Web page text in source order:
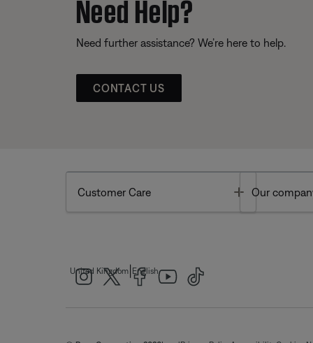
Need Help?
Need further assistance? We’re here to help.
CONTACT US
Customer Care Toggle
Our
United Kingdom English